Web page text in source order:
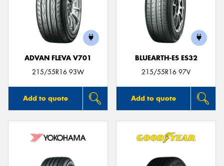
ADVAN FLEVA V701
215/55R16 93W
Add to quote
BLUEARTH-ES ES32
215/55R16 97V
Add to quote